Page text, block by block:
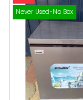
Never Used-No Box